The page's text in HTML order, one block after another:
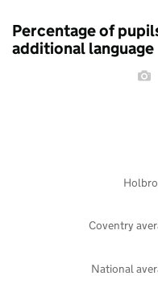
Percentage of
additional language
National
Coventry